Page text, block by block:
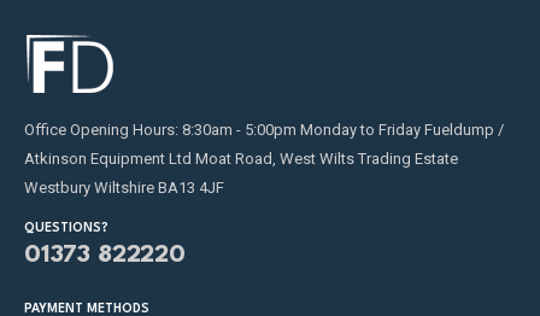
Office Opening Hours: 8:30am - 5:00pm Monday to Friday Fueldump /
Atkinson Equipment Ltd Moat Road, West Wilts Trading Estate
Westbury Wiltshire BA13 4JF
QUESTIONS?
01373 822220
PAYMENT METHODS